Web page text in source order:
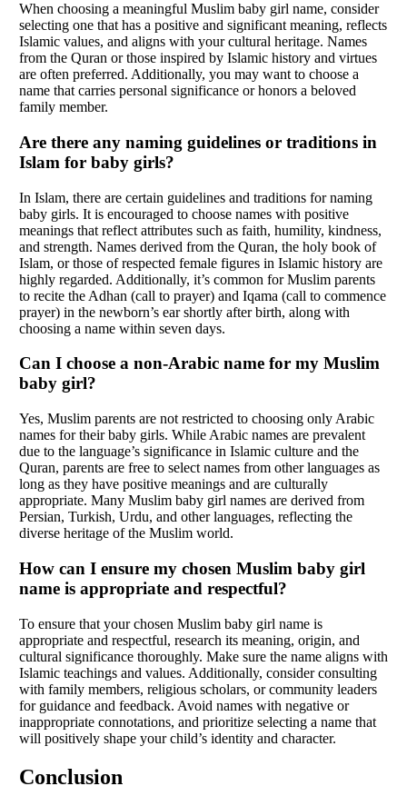
When choosing a meaningful Muslim baby girl name, consider
selecting one that has a positive and significant meaning, reflects
Islamic values, and aligns with your cultural heritage. Names
from the Quran or those inspired by Islamic history and virtues
are often preferred. Additionally, you may want to choose a
name that carries personal significance or honors a beloved
family member.
Are there any naming guidelines or traditions in
Islam for baby girls?
In Islam, there are certain guidelines and traditions for naming
baby girls. It is encouraged to choose names with positive
meanings that reflect attributes such as faith, humility, kindness,
and strength. Names derived from the Quran, the holy book of
Islam, or those of respected female figures in Islamic history are
highly regarded. Additionally, it’s common for Muslim parents
to recite the Adhan (call to prayer) and Iqama (call to commence
prayer) in the newborn’s ear shortly after birth, along with
choosing a name within seven days.
Can I choose a non-Arabic name for my Muslim
baby girl?
Yes, Muslim parents are not restricted to choosing only Arabic
names for their baby girls. While Arabic names are prevalent
due to the language’s significance in Islamic culture and the
Quran, parents are free to select names from other languages as
long as they have positive meanings and are culturally
appropriate. Many Muslim baby girl names are derived from
Persian, Turkish, Urdu, and other languages, reflecting the
diverse heritage of the Muslim world.
How can I ensure my chosen Muslim baby girl
name is appropriate and respectful?
To ensure that your chosen Muslim baby girl name is
appropriate and respectful, research its meaning, origin, and
cultural significance thoroughly. Make sure the name aligns with
Islamic teachings and values. Additionally, consider consulting
with family members, religious scholars, or community leaders
for guidance and feedback. Avoid names with negative or
inappropriate connotations, and prioritize selecting a name that
will positively shape your child’s identity and character.
Conclusion